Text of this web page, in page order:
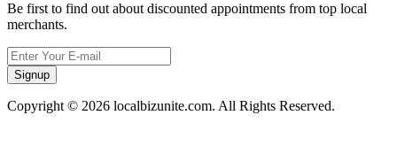
Be first to find out about discounted appointments from top local
merchants.
Signup
Copyright © 2026 localbizunite.com. All Rights Reserved.